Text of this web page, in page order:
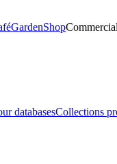
GardenShop
databasesCollections